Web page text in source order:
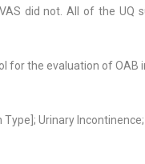
did not. All of the UQ
for the evaluation of OAB
Urinary